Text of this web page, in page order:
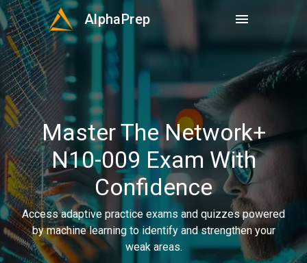
AlphaPrep menu
Master The Network+
N10-009 Exam With
Confidence
Access adaptive practice exams and quizzes powered
by machine learning to identify and strengthen your
weak areas.